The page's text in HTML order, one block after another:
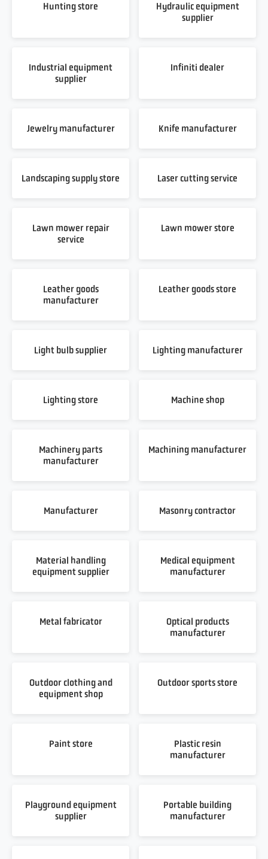
Hunting store
Hydraulic equipment
supplier
Industrial equipment
supplier
Infiniti dealer
Jewelry manufacturer Knife manufacturer
Landscaping supply store Laser cutting service
Lawn mower repair
service
Lawn mower store
Leather goods
manufacturer
Leather goods store
Light bulb supplier Lighting manufacturer
Lighting store Machine shop
Machinery parts
manufacturer
Machining manufacturer
Manufacturer Masonry contractor
Material handling
equipment supplier
Medical equipment
manufacturer
Metal fabricator
Optical products
manufacturer
Outdoor clothing and
equipment shop
Outdoor sports store
Paint store
Plastic resin
manufacturer
Playground equipment
supplier
Portable building
manufacturer